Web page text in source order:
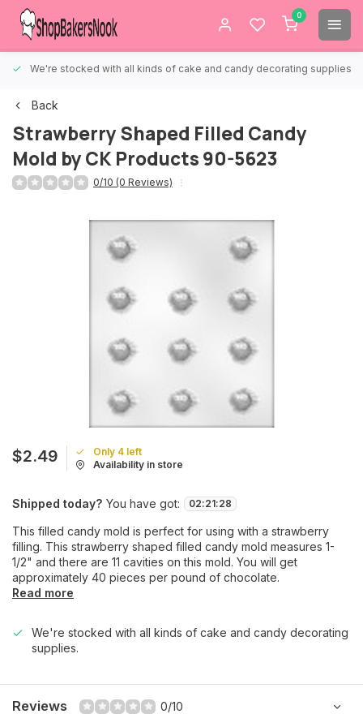
0
We're stocked with all kinds of cake and candy decorating supplies.
Back
Strawberry Shaped Filled Candy
Mold by CK Products 90-5623
0/10 (0 Reviews)
$2.49
Only 4 left
Availability in store
Shipped today? You have got: 02:21:28
This filled candy mold is perfect for using with a strawberry
filling. This strawberry shaped filled candy mold measures 1-
1/2" and there are 11 cavities on this mold. You will get
approximately 40 pieces per pound of chocolate.
Read more
We're stocked with all kinds of cake and candy decorating
supplies.
Reviews 0/10